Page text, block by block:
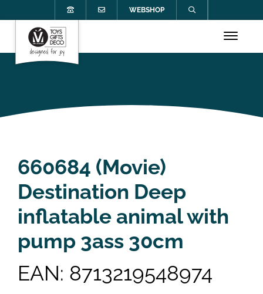
WEBSHOP
660684 (Movie)
Destination Deep
inflatable animal with
pump 3ass 30cm
EAN: 8713219548974